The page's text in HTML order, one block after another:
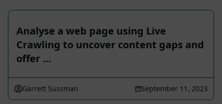
Analyse a web page using Live
Crawling to uncover content gaps and
offer …
Garrett Sussman September 11, 2023